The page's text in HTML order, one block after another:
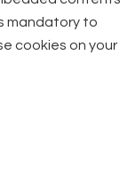
mandatory to
cookies on your